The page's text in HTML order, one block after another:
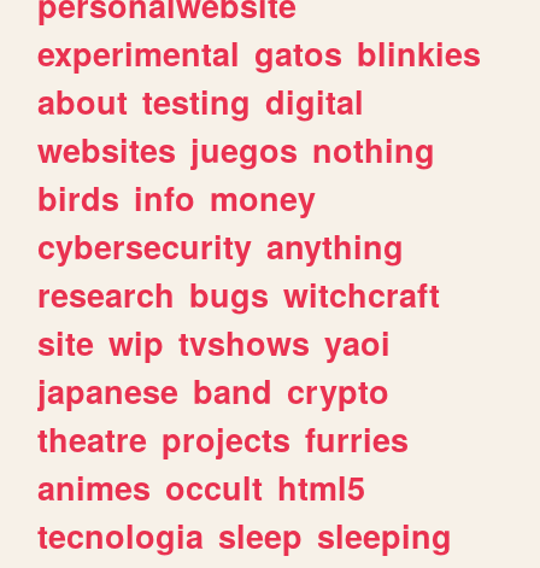
experimental gatos blinkies
about testing digital
websites juegos nothing
birds info money
cybersecurity anything
research bugs witchcraft
site wip tvshows yaoi
japanese band crypto
theatre projects furries
animes occult html5
tecnologia sleep sleeping